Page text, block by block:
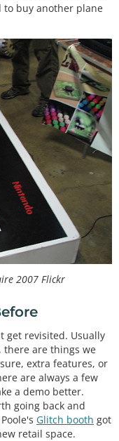
to buy another plane
2007 Flickr
get revisited. Usually
are things we
extra features, or
are always a few
a demo better.
going back and
Glitch booth got
retail space.